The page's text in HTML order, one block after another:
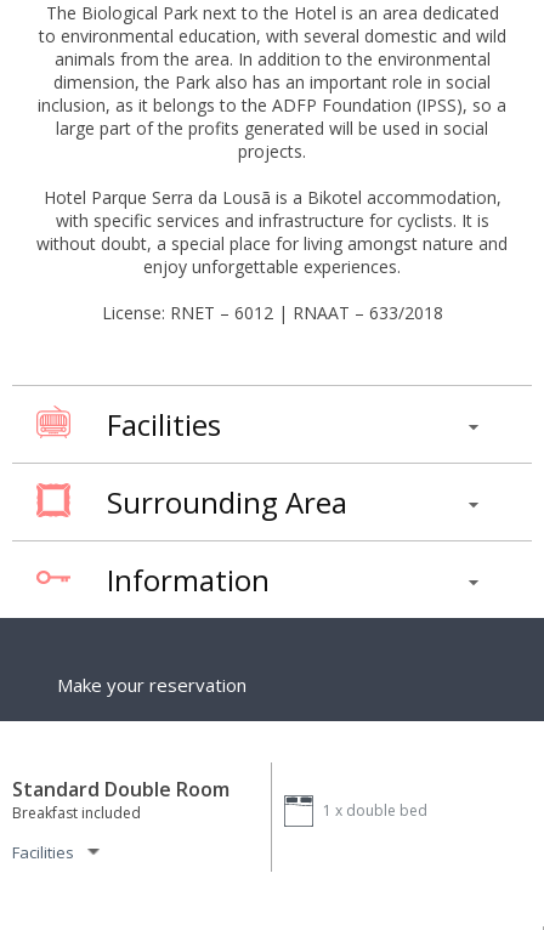
The Biological Park next to the Hotel is an area dedicated
to environmental education, with several domestic and wild
animals from the area. In addition to the environmental
dimension, the Park also has an important role in social
inclusion, as it belongs to the ADFP Foundation (IPSS), so a
large part of the profits generated will be used in social
projects.
Hotel Parque Serra da Lousã is a Bikotel accommodation,
with specific services and infrastructure for cyclists. It is
without doubt, a special place for living amongst nature and
enjoy unforgettable experiences.
License: RNET – 6012 | RNAAT – 633/2018
Facilities
Surrounding Area
Information
Make your reservation
Standard Double Room
Breakfast included
Facilities
1 x double bed